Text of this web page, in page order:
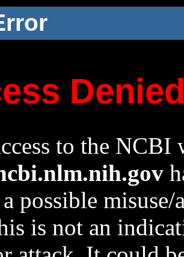
to the NCBI
possible
is not an